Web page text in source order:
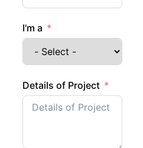
I'm a
Details of Project